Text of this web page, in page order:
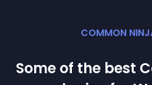
COMMON
Some of the best